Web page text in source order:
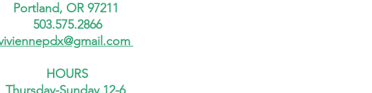
Portland, OR 97211
503.575.2866
HOURS